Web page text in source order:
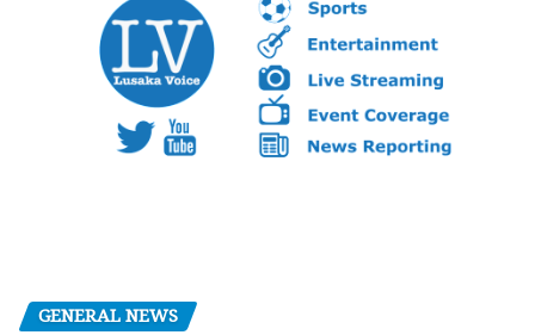
GENERAL NEWS